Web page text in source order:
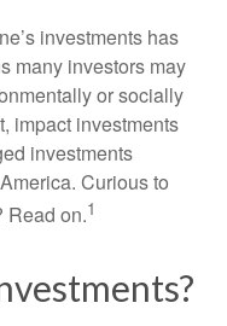
investments has
many investors may
or socially
impact investments
investments
Curious to
Read on.1